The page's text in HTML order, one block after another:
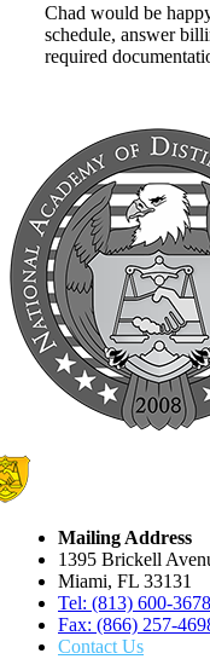
Chad would be
schedule, answer
required
Mailing Address
1395 Brickell
Miami, FL 33131
Tel: (813) 600-3678
Fax: (866) 257-
Contact Us